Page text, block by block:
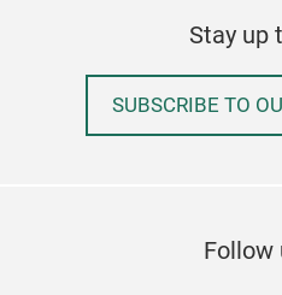
Stay up
SUBSCRIBE TO
Follow